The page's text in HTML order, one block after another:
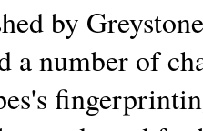
by
a number of